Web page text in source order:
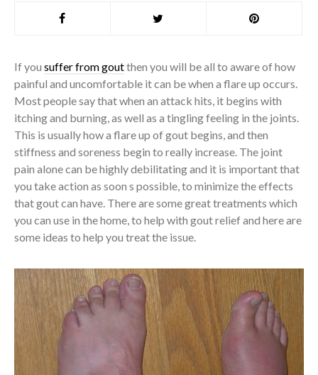
If you suffer from goutthen you will be all to aware of how
painful and uncomfortable it can be when a flare up occurs.
Most people say that when an attack hits, it begins with
itching and burning, as well as a tingling feeling in the joints.
This is usually how a flare up of gout begins, and then
stiffness and soreness begin to really increase. The joint
pain alone can be highly debilitating and it is important that
you take action as soon s possible, to minimize the effects
that gout can have. There are some great treatments which
you can use in the home, to help with gout relief and here are
some ideas to help you treat the issue.